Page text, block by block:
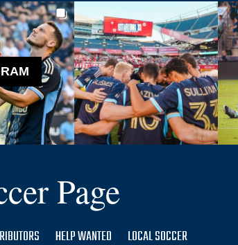
Page
HELP WANTED LOCAL SOCCER